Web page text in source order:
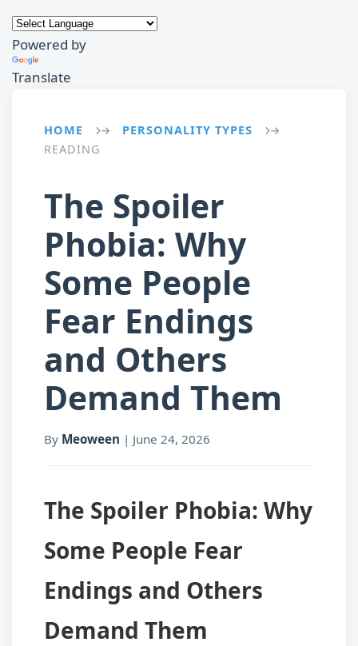
Powered by
Translate
HOME → PERSONALITY TYPES →
READING
The Spoiler
Phobia: Why
Some People
Fear Endings
and Others
Demand Them
By Meoween | June 24, 2026
The Spoiler Phobia: Why
Some People Fear
Endings and Others
Demand Them